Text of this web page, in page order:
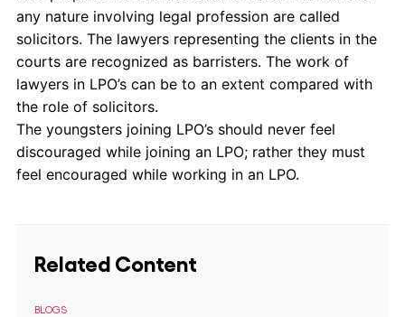
any nature involving legal profession are called
solicitors. The lawyers representing the clients in the
courts are recognized as barristers. The work of
lawyers in LPO’s can be to an extent compared with
the role of solicitors.
The youngsters joining LPO’s should never feel
discouraged while joining an LPO; rather they must
feel encouraged while working in an LPO.
Related Content
BLOGS